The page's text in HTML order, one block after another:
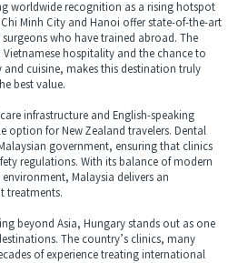
recognition as a rising hotspot
Minh City and Hanoi offer state-of-the-art
who have trained abroad. The
hospitality and the chance to
and cuisine, makes this destination truly
best value.
infrastructure and English-speaking
option for New Zealand travelers. Dental
government, ensuring that clinics
regulations. With its balance of modern
Malaysia delivers an
treatments.
beyond Asia, Hungary stands out as one
The country’s clinics, many
of experience treating international